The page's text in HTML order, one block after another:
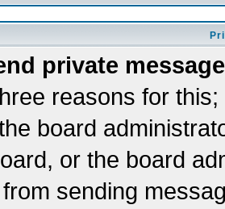
private
reasons for
board
or the board
sending